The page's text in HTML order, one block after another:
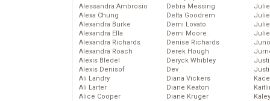
Alessandra Ambrosio
Alexa Chung
Alexandra Burke
Alexandra Ella
Alexandra Richards
Alexandra Roach
Alexis Bledel
Alexis Denisof
Ali Landry
Ali Larter
Alice Cooper
Debra Messing
Delta Goodrem
Demi Lovato
Demi Moore
Denise Richards
Derek Hough
Deryck Whibley
Dev
Diana Vickers
Diane Keaton
Diane Kruger